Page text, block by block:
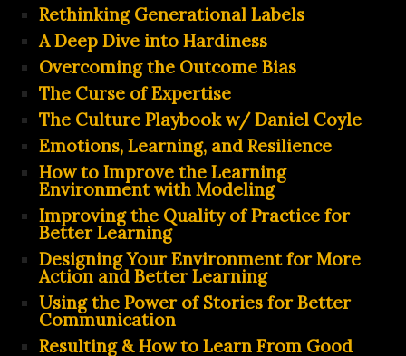
Rethinking Generational Labels
A Deep Dive into Hardiness
Overcoming the Outcome Bias
The Curse of Expertise
The Culture Playbook w/ Daniel Coyle
Emotions, Learning, and Resilience
How to Improve the Learning
Environment with Modeling
Improving the Quality of Practice for
Better Learning
Designing Your Environment for More
Action and Better Learning
Using the Power of Stories for Better
Communication
Resulting & How to Learn From Good